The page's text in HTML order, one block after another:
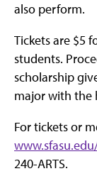
also perform.
Tickets are $5
students.
scholarship
major with the
For tickets or
240-ARTS.